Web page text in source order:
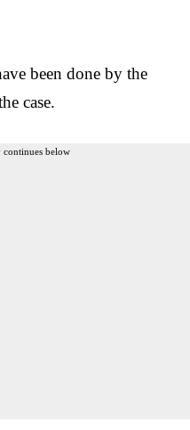
been done by the
case.
continues below